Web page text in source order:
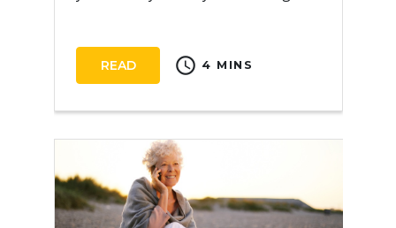
READ schedule 4 MINS